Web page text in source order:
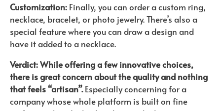
Customization: Finally, you can order a custom ring,
necklace, bracelet, or photo jewelry. There’s also a
special feature where you can draw a design and
have it added to a necklace.
Verdict: While offering a few innovative choices,
there is great concern about the quality and nothing
that feels “artisan”.Especially concerning for a
company whose whole platform is built on fine